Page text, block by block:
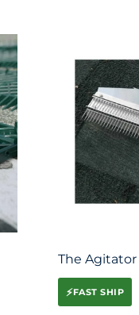
The Agitator
⚡FAST SHIP